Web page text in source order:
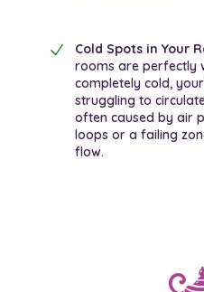
Cold Spots in Your
rooms are perfectly
completely cold,
struggling to
often caused by air
loops or a failing
flow.